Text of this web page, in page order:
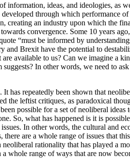
information, ideas, and ideologies, as
through which performance
creating an industry upon which the
convergence. Some 10 years
“must be informed by
Brexit have the potential to
available to us? Can we imagine a
In other words, we need to
repeatedly been shown that
the leftist critiques, as paradoxical
possible for a set of neoliberal ideas
So, what has happened is it is
In other words, the cultural and
are a whole range of issues that
rationality that has played a
whole range of ways that are now